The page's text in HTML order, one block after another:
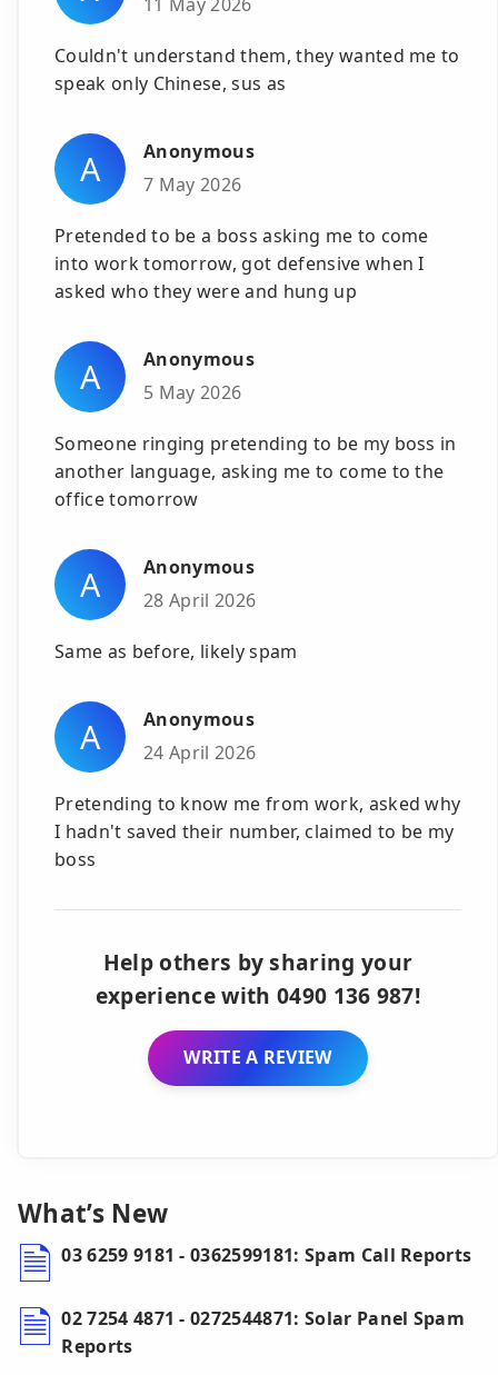
Couldn't understand them, they wanted me to
speak only Chinese, sus as
A
Anonymous
7 May 2026
Pretended to be a boss asking me to come
into work tomorrow, got defensive when I
asked who they were and hung up
A
Anonymous
5 May 2026
Someone ringing pretending to be my boss in
another language, asking me to come to the
office tomorrow
A
Anonymous
28 April 2026
Same as before, likely spam
A
Anonymous
24 April 2026
Pretending to know me from work, asked why
I hadn't saved their number, claimed to be my
boss
Help others by sharing your
experience with 0490 136 987!
WRITE A REVIEW
What’s New
03 6259 9181 - 0362599181: Spam Call Reports
02 7254 4871 - 0272544871: Solar Panel Spam
Reports